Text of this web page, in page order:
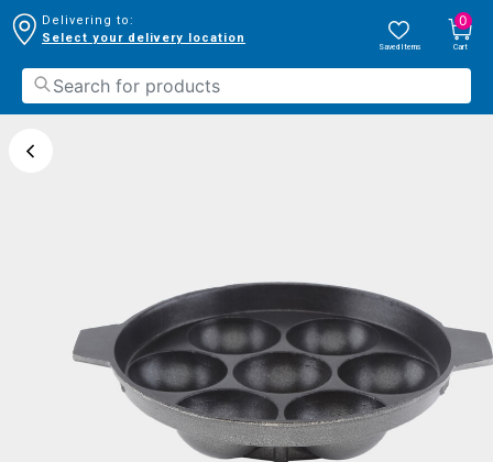
Delivering to:
Select your delivery location
Saved Items
0
Cart